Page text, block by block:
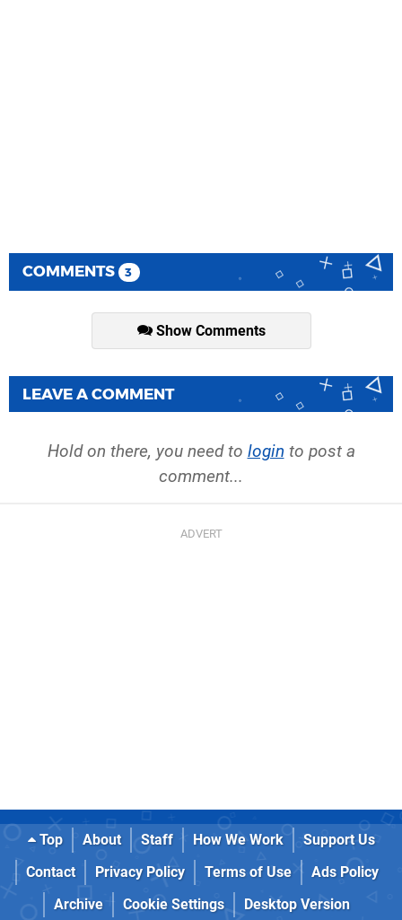
COMMENTS 3
Show Comments
LEAVE A COMMENT
Hold on there, you need to login to post a
comment...
Top About Staff How We Work
Support Us
Contact
Privacy Policy Terms of Use
Ads Policy
Archive
Cookie Settings Desktop Version